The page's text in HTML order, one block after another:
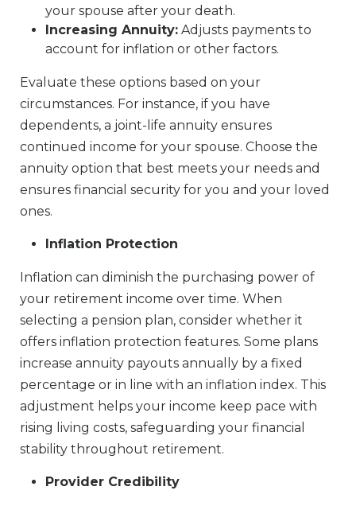
your spouse after your death.
Increasing Annuity: Adjusts payments to
account for inflation or other factors.
Evaluate these options based on your
circumstances. For instance, if you have
dependents, a joint-life annuity ensures
continued income for your spouse. Choose the
annuity option that best meets your needs and
ensures financial security for you and your loved
ones.
Inflation Protection
Inflation can diminish the purchasing power of
your retirement income over time. When
selecting a pension plan, consider whether it
offers inflation protection features. Some plans
increase annuity payouts annually by a fixed
percentage or in line with an inflation index. This
adjustment helps your income keep pace with
rising living costs, safeguarding your financial
stability throughout retirement.
Provider Credibility